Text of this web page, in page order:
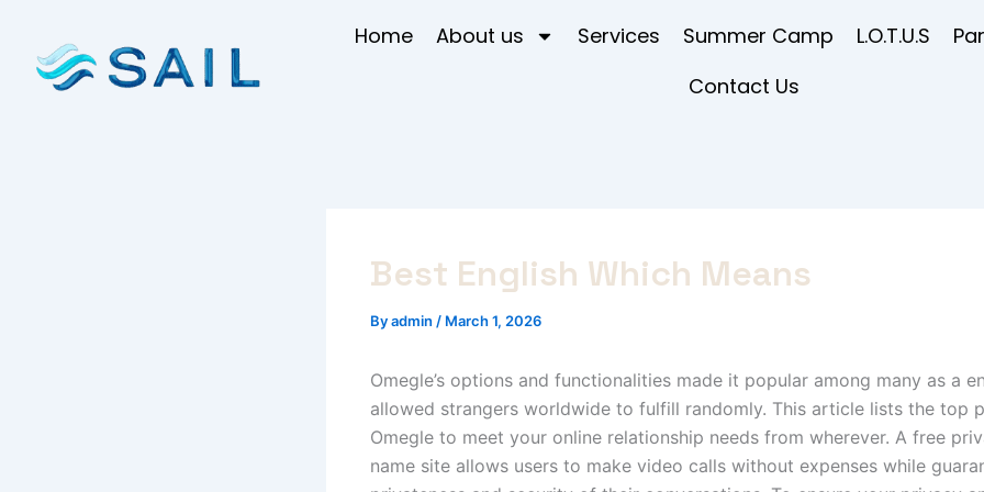
content
Home About us Services Summer Camp L.O.T.U.S
Contact Us
Best English Which Means
Byadmin / March 1, 2026
Omegle’s options and functionalities made it popular among many as a
allowed strangers worldwide to fulfill randomly. This article lists the top
Omegle to meet your online relationship needs from wherever. A free
name site allows users to make video calls without expenses while